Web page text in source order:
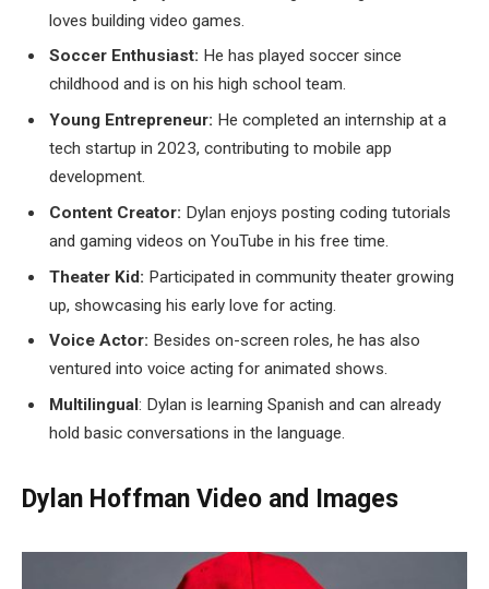
loves building video games.
Soccer Enthusiast: He has played soccer since
childhood and is on his high school team.
Young Entrepreneur: He completed an internship at a
tech startup in 2023, contributing to mobile app
development.
Content Creator: Dylan enjoys posting coding tutorials
and gaming videos on YouTube in his free time.
Theater Kid: Participated in community theater growing
up, showcasing his early love for acting.
Voice Actor: Besides on-screen roles, he has also
ventured into voice acting for animated shows.
Multilingual: Dylan is learning Spanish and can already
hold basic conversations in the language.
Dylan Hoffman Video and Images